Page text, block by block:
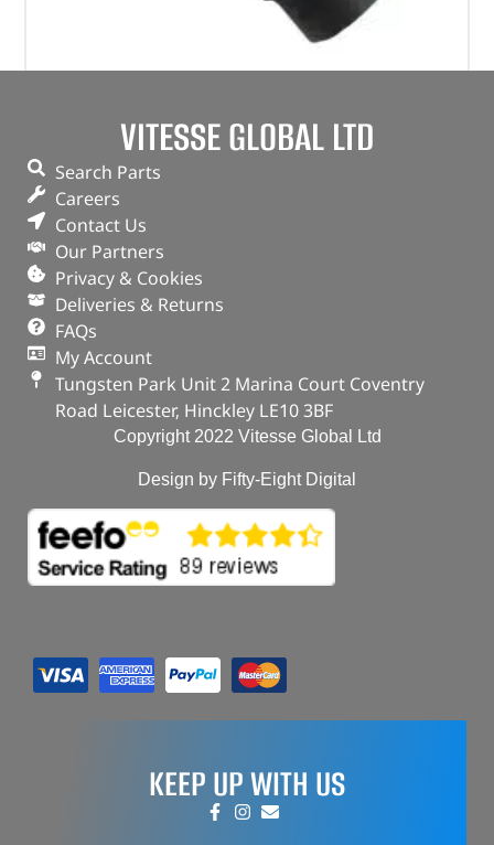
£3.39 (£4.07inc VAT)
OUT OF STOCK
VITESSE GLOBAL LTD
Search Parts
Careers
Contact Us
Our Partners
Privacy & Cookies
Deliveries & Returns
FAQs
My Account
Tungsten Park Unit 2 Marina Court Coventry
Road Leicester, Hinckley LE10 3BF
Copyright 2022 Vitesse Global Ltd
Design by Fifty-Eight Digital
KEEP UP WITH US